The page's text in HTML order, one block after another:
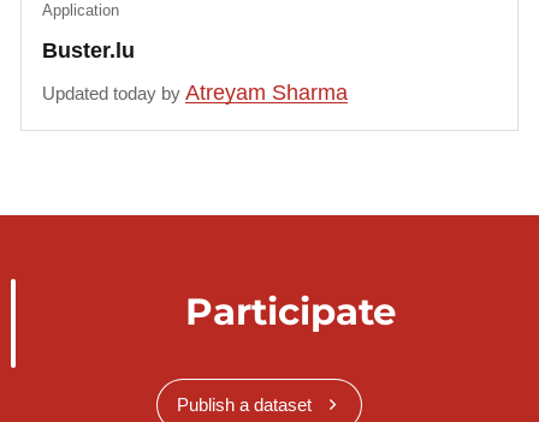
Buster.lu
Application
Updated today byAtreyam Sharma
Participate
Publish a dataset